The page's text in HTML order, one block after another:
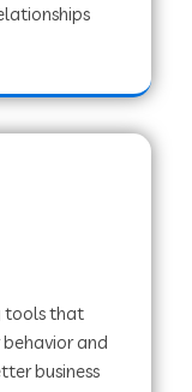
tools that
and
business